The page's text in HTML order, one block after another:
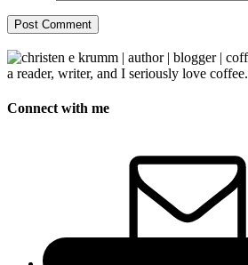
a reader, writer, and I seriously love coffee.
Connect with me